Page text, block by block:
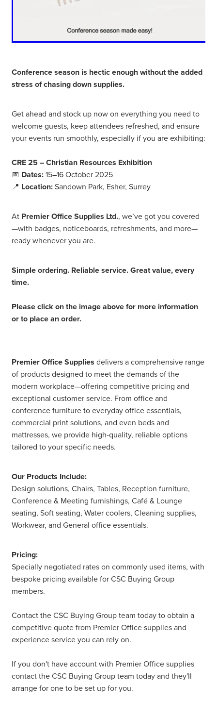
Conference season is hectic enough without the added
stress of chasing down supplies.
Get ahead and stock up now on everything you need to
welcome guests, keep attendees refreshed, and ensure
your events run smoothly, especially if you are exhibiting:
CRE 25 – Christian Resources Exhibition
📅 Dates:15–16 October 2025
📍 Location:Sandown Park, Esher, Surrey
At Premier Office Supplies Ltd., we’ve got you covered
—with badges, noticeboards, refreshments, and more—
ready whenever you are.
Simple ordering. Reliable service. Great value, every
time.
Please click on the image above for more information
or to place an order.
Premier Office Supplies delivers a comprehensive range
of products designed to meet the demands of the
modern workplace—offering competitive pricing and
exceptional customer service. From office and
conference furniture to everyday office essentials,
commercial print solutions, and even beds and
mattresses, we provide high-quality, reliable options
tailored to your specific needs.
Our Products Include:
Design solutions, Chairs, Tables, Reception furniture,
Conference & Meeting furnishings, Café & Lounge
seating, Soft seating, Water coolers, Cleaning supplies,
Workwear, and General office essentials.
Pricing:
Specially negotiated rates on commonly used items, with
bespoke pricing available for CSC Buying Group
members.
Contact the CSC Buying Group team today to obtain a
competitive quote from Premier Office supplies and
experience service you can rely on.
If you don't have account with Premier Office supplies
contact the CSC Buying Group team today and they'll
arrange for one to be set up for you.